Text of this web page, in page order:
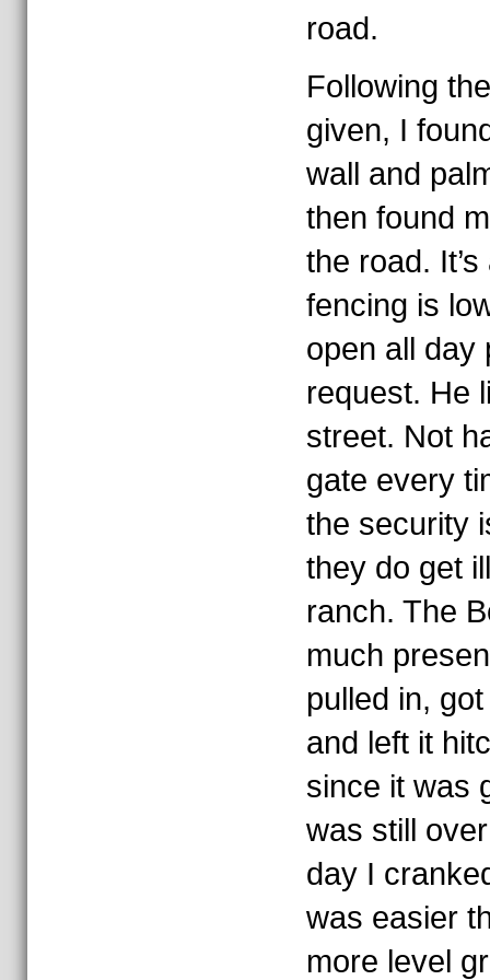
road.
Following
given, I
wall and
then found
the road.
fencing is
open all day
request. He
street. Not
gate every
the security
they do get
ranch. The
much
pulled in,
and left it
since it was
was still
day I
was easier
more level